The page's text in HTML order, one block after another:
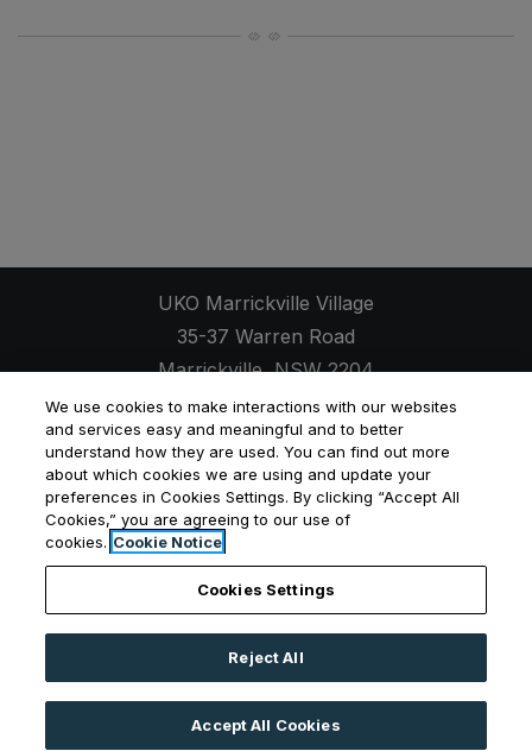
UKO Marrickville Village
35-37 Warren Road
Marrickville,NSW2204
Opens in a new tab
+61 2 7257 9609
Resident LoginOpens in a new tab
Applicant LoginOpens in a new tab
UKO Group Services Pty Ltd.
Reserved|Powered by RentCafe(©2026Yardi
Systems, Inc.All Rights Reserved.
We use cookies to make interactions with our websites
and services easy and meaningful and to better
understand how they are used. You can find out more
about which cookies we are using and update your
preferences in Cookies Settings. By clicking “Accept All
Cookies,” you are agreeing to our use of
cookies. Cookie Notice
Cookies Settings
Reject All
Accept All Cookies